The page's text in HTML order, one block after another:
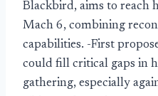
Blackbird, aims to reach
Mach 6, combining
capabilities. -First
could fill critical gaps in
gathering, especially